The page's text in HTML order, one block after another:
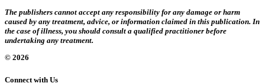
The publishers cannot accept any responsibility for any damage or harm
caused by any treatment, advice, or information claimed in this publication. In
the case of illness, you should consult a qualified practitioner before
undertaking any treatment.
© 2026
Connect with Us